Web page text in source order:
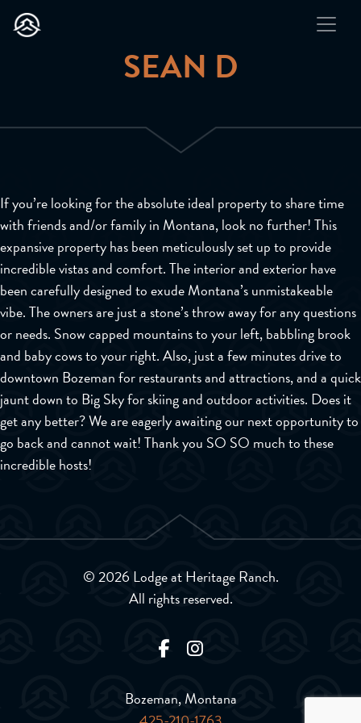
SEAN D
If you’re looking for the absolute ideal property to share time
with friends and/or family in Montana, look no further! This
expansive property has been meticulously set up to provide
incredible vistas and comfort. The interior and exterior have
been carefully designed to exude Montana’s unmistakeable
vibe. The owners are just a stone’s throw away for any questions
or needs. Snow capped mountains to your left, babbling brook
and baby cows to your right. Also, just a few minutes drive to
downtown Bozeman for restaurants and attractions, and a quick
jaunt down to Big Sky for skiing and outdoor activities. Does it
get any better? We are eagerly awaiting our next opportunity to
go back and cannot wait! Thank you SO SO much to these
incredible hosts!
© 2026 Lodge at Heritage Ranch.
All rights reserved.
Bozeman, Montana